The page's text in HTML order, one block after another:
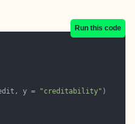
Run this code
y =
"creditability"